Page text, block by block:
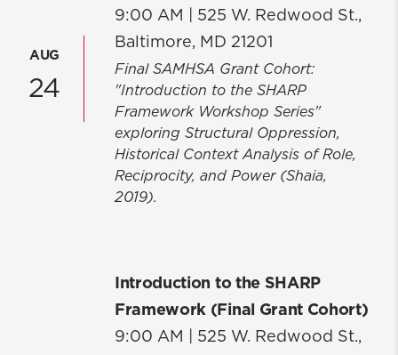
24
AUG
9:00 AM | 525 W. Redwood St.,
Baltimore, MD 21201
Final SAMHSA Grant Cohort:
"Introduction to the SHARP
Framework Workshop Series"
exploring Structural Oppression,
Historical Context Analysis of Role,
Reciprocity, and Power (Shaia,
2019).
Introduction to the SHARP
Framework (Final Grant Cohort)
9:00 AM | 525 W. Redwood St.,